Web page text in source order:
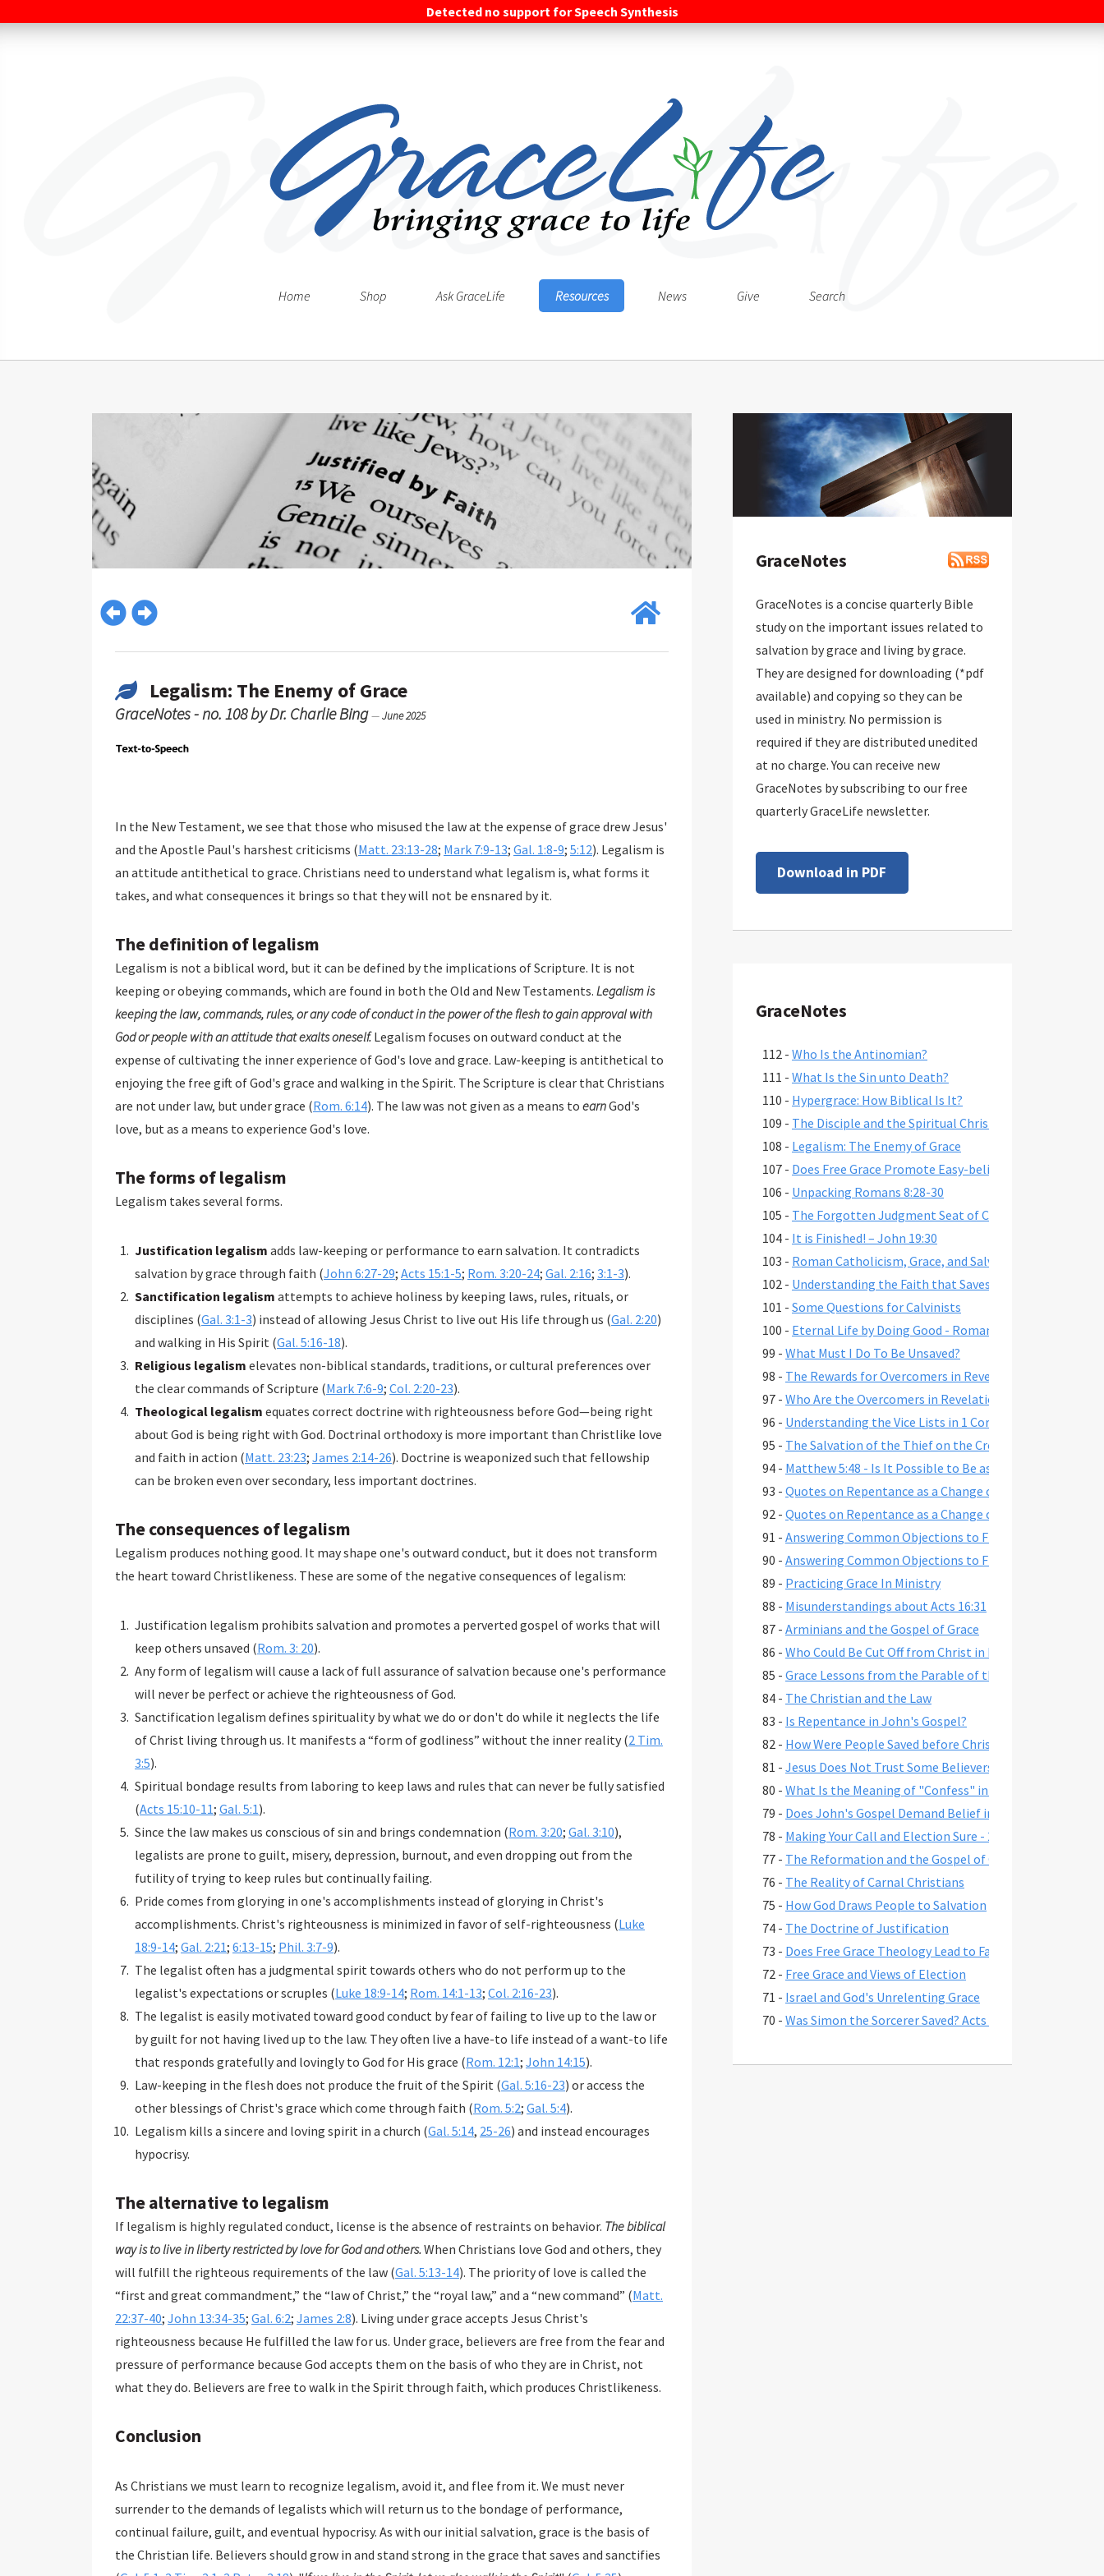
Detected no support for Speech Synthesis
Home Shop Ask GraceLife Resources News Give Search
Legalism: The Enemy of Grace
GraceNotes - no. 108 by Dr. Charlie Bing—June 2025
In the New Testament, we see that those who misused the law at the expense of grace drew Jesus'
and the Apostle Paul's harshest criticisms (Matt. 23:13-28; Mark 7:9-13; Gal. 1:8-9; 5:12). Legalism is
an attitude antithetical to grace. Christians need to understand what legalism is, what forms it
takes, and what consequences it brings so that they will not be ensnared by it.
The definition of legalism
Legalism is not a biblical word, but it can be defined by the implications of Scripture. It is not
keeping or obeying commands, which are found in both the Old and New Testaments. Legalism is
keeping the law, commands, rules, or any code of conduct in the power of the flesh to gain approval with
God or people with an attitude that exalts oneself.Legalism focuses on outward conduct at the
expense of cultivating the inner experience of God's love and grace. Law-keeping is antithetical to
enjoying the free gift of God's grace and walking in the Spirit. The Scripture is clear that Christians
are not under law, but under grace (Rom. 6:14 ). The law was not given as a means to earnGod's
love, but as a means to experience God's love.
The forms of legalism
Legalism takes several forms.
Justification legalism adds law-keeping or performance to earn salvation. It contradicts
salvation by grace through faith (John 6:27-29; Acts 15:1-5; Rom. 3:20-24; Gal. 2:16; 3:1-3).
Sanctification legalism attempts to achieve holiness by keeping laws, rules, rituals, or
disciplines (Gal. 3:1-3) instead of allowing Jesus Christ to live out His life through us (Gal. 2:20)
and walking in His Spirit (Gal. 5:16-18).
Religious legalism elevates non-biblical standards, traditions, or cultural preferences over
the clear commands of Scripture (Mark 7:6-9; Col. 2:20-23).
Theological legalism equates correct doctrine with righteousness before God—being right
about God is being right with God. Doctrinal orthodoxy is more important than Christlike love
and faith in action (Matt. 23:23; James 2:14-26). Doctrine is weaponized such that fellowship
can be broken even over secondary, less important doctrines.
The consequences of legalism
Legalism produces nothing good. It may shape one's outward conduct, but it does not transform
the heart toward Christlikeness. These are some of the negative consequences of legalism:
Justification legalism prohibits salvation and promotes a perverted gospel of works that will
keep others unsaved (Rom. 3: 20).
Any form of legalism will cause a lack of full assurance of salvation because one's performance
will never be perfect or achieve the righteousness of God.
Sanctification legalism defines spirituality by what we do or don't do while it neglects the life
of Christ living through us. It manifests a “form of godliness” without the inner reality (2 Tim.
3:5).
Spiritual bondage results from laboring to keep laws and rules that can never be fully satisfied
(Acts 15:10-11; Gal. 5:1).
Since the law makes us conscious of sin and brings condemnation (Rom. 3:20; Gal. 3:10),
legalists are prone to guilt, misery, depression, burnout, and even dropping out from the
futility of trying to keep rules but continually failing.
Pride comes from glorying in one's accomplishments instead of glorying in Christ's
accomplishments. Christ's righteousness is minimized in favor of self-righteousness (Luke
18:9-14; Gal. 2:21; 6:13-15; Phil. 3:7-9).
The legalist often has a judgmental spirit towards others who do not perform up to the
legalist's expectations or scruples (Luke 18:9-14; Rom. 14:1-13; Col. 2:16-23).
The legalist is easily motivated toward good conduct by fear of failing to live up to the law or
by guilt for not having lived up to the law. They often live a have-to life instead of a want-to life
that responds gratefully and lovingly to God for His grace (Rom. 12:1; John 14:15).
Law-keeping in the flesh does not produce the fruit of the Spirit (Gal. 5:16-23) or access the
other blessings of Christ's grace which come through faith (Rom. 5:2; Gal. 5:4).
Legalism kills a sincere and loving spirit in a church (Gal. 5:14, 25-26) and instead encourages
hypocrisy.
The alternative to legalism
If legalism is highly regulated conduct, license is the absence of restraints on behavior. The biblical
way is to live in liberty restricted by love for God and others.
will fulfill the righteous requirements of the law (Gal. 5:13-14). The priority of love is called the
“first and great commandment,” the “law of Christ,” the “royal law,” and a “new command” (Matt.
22:37-40; John 13:34-35; Gal. 6:2; James 2:8). Living under grace accepts Jesus Christ's
righteousness because He fulfilled the law for us. Under grace, believers are free from the fear and
pressure of performance because God accepts them on the basis of who they are in Christ, not
what they do. Believers are free to walk in the Spirit through faith, which produces Christlikeness.
Conclusion
As Christians we must learn to recognize legalism, avoid it, and flee from it. We must never
surrender to the demands of legalists which will return us to the bondage of performance,
continual failure, guilt, and eventual hypocrisy. As with our initial salvation, grace is the basis of
the Christian life. Believers should grow in and stand strong in the grace that saves and sanctifies
GraceNotes
GraceNotes is a concise quarterly Bible
study on the important issues related to
salvation by grace and living by grace.
They are designed for downloading (*pdf
available) and copying so they can be
used in ministry. No permission is
required if they are distributed unedited
at no charge. You can receive new
GraceNotes by subscribing to our free
quarterly GraceLife newsletter.
Download in PDF
GraceNotes
112 - Who Is the Antinomian?
111 - What Is the Sin unto Death?
110 - Hypergrace: How Biblical Is It?
109 - The Disciple and the Spiritual Christian
108 - Legalism: The Enemy of Grace
107 - Does Free Grace Promote Easy-believism?
106 - Unpacking Romans 8:28-30
105 - The Forgotten Judgment Seat of Christ
104 - It is Finished! – John 19:30
103 - Roman Catholicism, Grace, and Salvation
102 - Understanding the Faith that Saves
101 - Some Questions for Calvinists
100 - Eternal Life by Doing Good - Romans 2:6-7,10,13
99 - What Must I Do To Be Unsaved?
98 - The Rewards for Overcomers in Revelation 2-3
97 - Who Are the Overcomers in Revelation 2-3?
96 - Understanding the Vice Lists in 1 Cor. 6:9-11, Gal. 5:19-21,
95 - The Salvation of the Thief on the Cross
94 - Matthew 5:48 - Is It Possible to Be as Perfect as God?
93 - Quotes on Repentance as a Change of Mind, Part 2
92 - Quotes on Repentance as a Change of Mind, Part 1
91 - Answering Common Objections to Free Grace, Part 2
90 - Answering Common Objections to Free Grace, Part 1
89 - Practicing Grace In Ministry
88 - Misunderstandings about Acts 16:31
87 - Arminians and the Gospel of Grace
86 - Who Could Be Cut Off from Christ in Romans 11:22?
85 - Grace Lessons from the Parable of the Prodigal Son
84 - The Christian and the Law
83 - Is Repentance in John's Gospel?
82 - How Were People Saved before Christ's Death and
81 - Jesus Does Not Trust Some Believers - John 2:23-25
80 - What Is the Meaning of "Confess" in Romans 10:9-10?"
79 - Does John's Gospel Demand Belief in Eternal Security
78 - Making Your Call and Election Sure - 2 Peter 1:10-11
77 - The Reformation and the Gospel of Grace
76 - The Reality of Carnal Christians
75 - How God Draws People to Salvation
74 - The Doctrine of Justification
73 - Does Free Grace Theology Lead to False Assurance?
72 - Free Grace and Views of Election
71 - Israel and God's Unrelenting Grace
70 - Was Simon the Sorcerer Saved? Acts 8:17-24
68 -Comparing the Two Coming Judgments